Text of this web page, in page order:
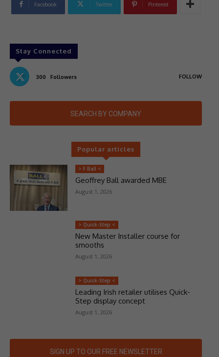
Facebook Twitter Pinterest
Stay Connected
300 Followers FOLLOW
SEARCH BY COMPANY
Popular articles
> F Ball <
Geoffrey Ball awarded MBE
August 1, 2026
> Quick-Step <
New Master Installer course for
smooths
August 1, 2026
> Quick-Step <
Leading Irish retailer utilises Quick-
Step display concept
August 1, 2026
SIGN UP TO OUR FREE NEWSLETTER